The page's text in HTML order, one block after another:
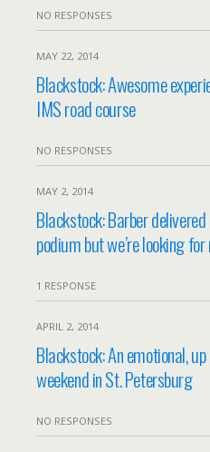
NO RESPONSES
MAY 22, 2014
Blackstock: Awesome
IMS road course
NO RESPONSES
MAY 2, 2014
Blackstock: Barber
podium but we’re looking
1 RESPONSE
APRIL 2, 2014
Blackstock: An emotional,
weekend in St. Petersburg
NO RESPONSES